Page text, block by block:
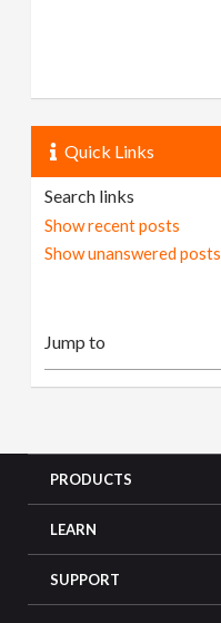
Quick Links
Search links
Show recent posts
Show unanswered posts
PRODUCTS
LEARN
SUPPORT